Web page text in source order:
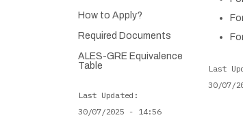
Last
30/07/
How to Apply?
Required Documents
ALES-GRE Equivalence
Table
Last Updated
30/07/2025 - 14:56